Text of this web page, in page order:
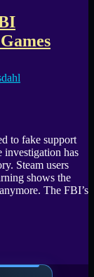
to fake support
investigation has
Steam users
shows the
The FBI’s